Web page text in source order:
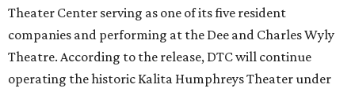
Theater Center serving as one of its five resident
companies and performing at the Dee and Charles Wyly
Theatre. According to the release, DTC will continue
operating the historic Kalita Humphreys Theater under